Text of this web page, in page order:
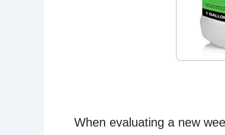
When evaluating a new